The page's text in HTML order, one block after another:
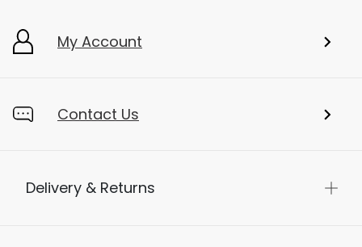
My Account
Contact Us
Delivery & Returns